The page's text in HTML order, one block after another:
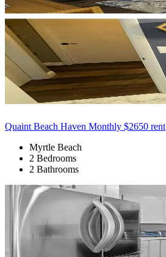
Quaint Beach Haven Monthly $2650 rent
Myrtle Beach
2 Bedrooms
2 Bathrooms